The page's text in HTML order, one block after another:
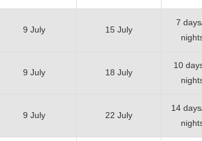
9 July 15 July
7
9 July 18 July
10
9 July 22 July
14